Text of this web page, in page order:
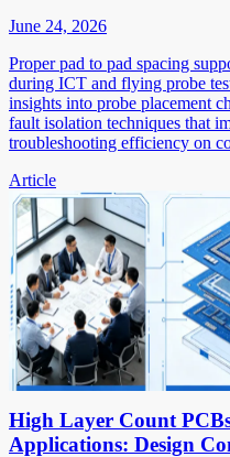
June 24, 2026
Proper pad to pad spacing
during ICT and flying probe
insights into probe placement
fault isolation techniques that
troubleshooting efficiency on
Article
High Layer Count
Applications: Design